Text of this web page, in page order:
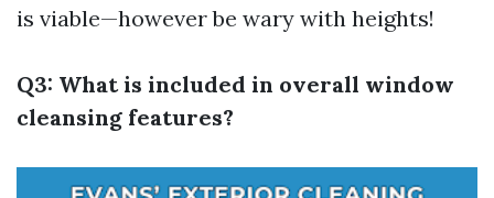
is viable—however be wary with heights!
Q3: What is included in overall window
cleansing features?